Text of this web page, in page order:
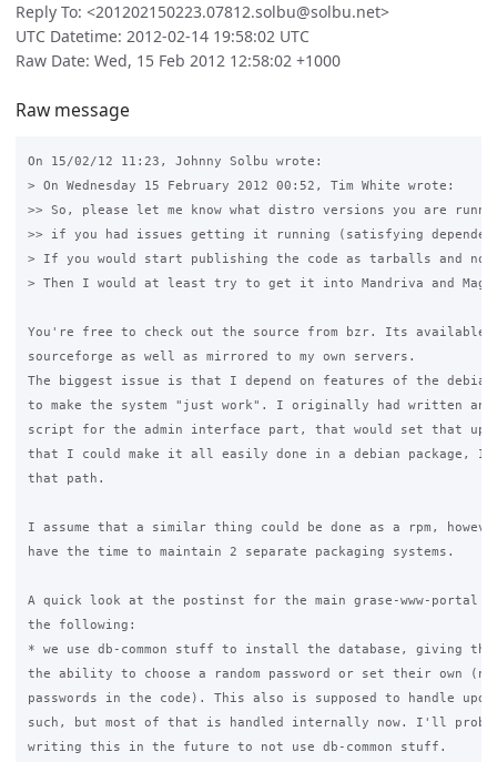
Reply To: <201202150223.07812.solbu@solbu.net>
UTC Datetime: 2012-02-14 19:58:02 UTC
Raw Date: Wed, 15 Feb 2012 12:58:02 +1000
Raw message
On 15/02/12 11:23, Johnny Solbu wrote:
> On Wednesday 15 February 2012 00:52, Tim White wrote:
>> So, please let me know what distro versions you are
>> if you had issues getting it running (satisfying
> If you would start publishing the code as tarballs and not
> Then I would at least try to get it into Mandriva and
You're free to check out the source from bzr. Its available
sourceforge as well as mirrored to my own servers.
The biggest issue is that I depend on features of the debian
to make the system "just work". I originally had written
script for the admin interface part, that would set that
that I could make it all easily done in a debian package, I
that path.
I assume that a similar thing could be done as a rpm,
have the time to maintain 2 separate packaging systems.
A quick look at the postinst for the main grase-www-portal
the following:
* we use db-common stuff to install the database, giving
the ability to choose a random password or set their own
passwords in the code). This also is supposed to handle
such, but most of that is handled internally now. I'll
writing this in the future to not use db-common stuff.